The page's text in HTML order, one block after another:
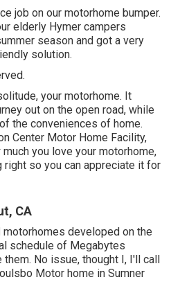
job on our motorhome bumper.
elderly Hymer campers
season and got a very
solution.
your motorhome. It
out on the open road, while
the conveniences of home.
Center Motor Home Facility,
you love your motorhome,
right so you can appreciate it for
CA
motorhomes developed on the
schedule of Megabytes
No issue, thought I, I'll call
Motor home in Sumner